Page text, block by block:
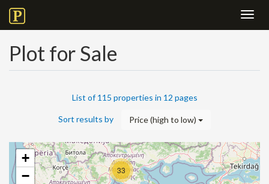
Plot for Sale
List of 115 properties in 12 pages
Sort results by Price (high to low)
33
+
−